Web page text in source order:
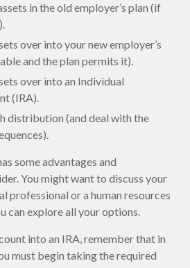
in the old employer’s plan (if
over into your new employer’s
and the plan permits it).
over into an Individual
(IRA).
distribution (and deal with the
some advantages and
You might want to discuss your
professional or a human resources
can explore all your options.
into an IRA, remember that in
must begin taking the required